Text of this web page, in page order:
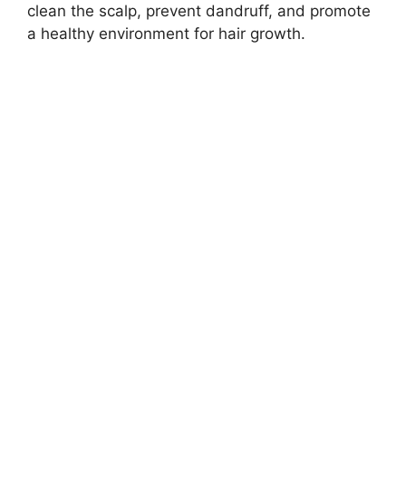
clean the scalp, prevent dandruff, and promote
a healthy environment for hair growth.